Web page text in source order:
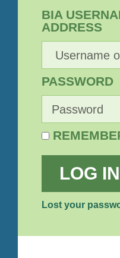
BIA
ADDRESS
PASSWORD
LOG IN
Lost your